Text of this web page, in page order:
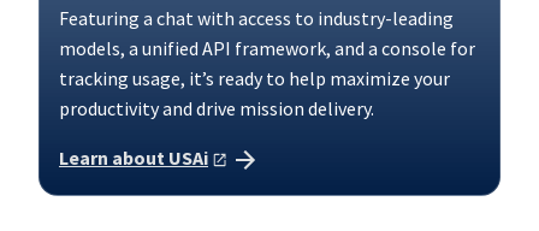
Featuring a chat with access to industry-leading
models, a unified API framework, and a console for
tracking usage, it’s ready to help maximize your
productivity and drive mission delivery.
Learn about USAi